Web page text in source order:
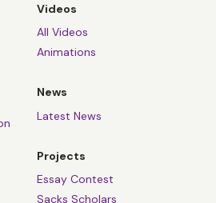
Videos
All Videos
Animations
News
Latest News
Projects
Essay Contest
Sacks Scholars